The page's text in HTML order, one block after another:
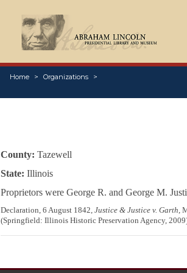
Home Organizations
County: Tazewell
State: Illinois
Proprietors were George R. and George M.
Declaration, 6 August 1842, Justice & Justice v. Garth,
(Springfield: Illinois Historic Preservation Agency,